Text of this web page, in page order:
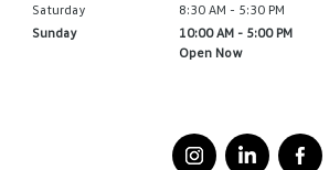
Saturday
8:30 AM - 5:30 PM
Sunday
10:00 AM - 5:00 PM
Open Now